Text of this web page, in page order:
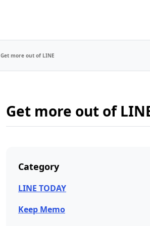
Get more out of LINE
Get more out of
Category
LINE TODAY
Keep Memo